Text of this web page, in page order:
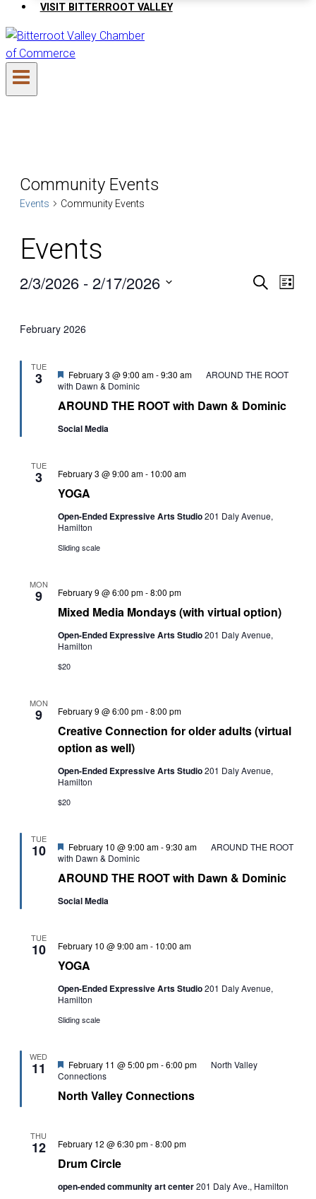
VISIT BITTERROOT VALLEY
Community Events
Events Community Events
Events
and
Search
List
2/3/2026 - 2/17/2026
February 2026
TUE
3
AROUND THE ROOT with Dawn & Dominic
Featured
February 3 @ 9:00 am-9:30 am
AROUND THE ROOT
with Dawn & Dominic
Social Media
TUE
3
YOGA
February 3 @ 9:00 am- 10:00 am
Open-Ended Expressive Arts Studio201 Daly Avenue,
Hamilton
Sliding scale
MON
9
Mixed Media Mondays (with virtual option)
February 9 @ 6:00 pm-8:00 pm
Mondays
virtual
Open-Ended Expressive Arts Studio201 Daly Avenue,
Hamilton
$20
MON
9
Creative Connection for older adults (virtual
option as well)
February 9 @ 6:00 pm-8:00 pm
for
(virtual
option
Open-Ended Expressive Arts Studio201 Daly Avenue,
Hamilton
$20
TUE
10
AROUND THE ROOT with Dawn & Dominic
Featured
February 10 @ 9:00 am-9:30 am
AROUND THE ROOT
with Dawn & Dominic
Social Media
TUE
10
YOGA
February 10 @ 9:00 am- 10:00 am
Open-Ended Expressive Arts Studio201 Daly Avenue,
Hamilton
Sliding scale
WED
11
North Valley Connections
Featured
February 11 @ 5:00 pm-6:00 pm
North Valley
Connections
THU
12
Drum Circle
February 12 @ 6:30 pm-8:00 pm
open-ended community art center201 Daly Ave., Hamilton